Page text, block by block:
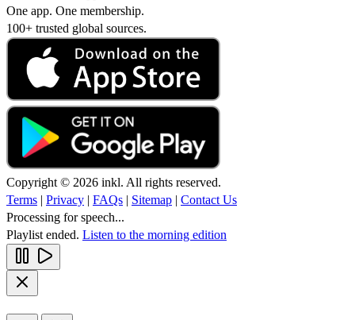
One app. One membership.
100+ trusted global sources.
Copyright © 2026 inkl. All rights reserved.
Terms | Privacy | FAQs | Sitemap | Contact Us
Processing for speech...
Playlist ended. Listen to the morning edition